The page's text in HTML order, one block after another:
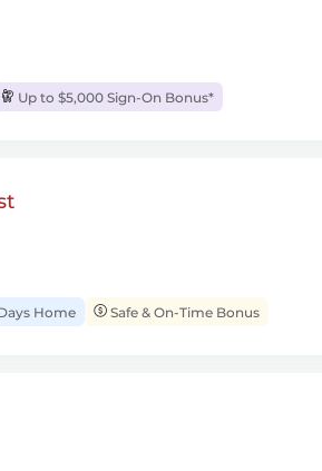
Up to $5,000 Sign-On Bonus*
Home Safe & On-Time Bonus